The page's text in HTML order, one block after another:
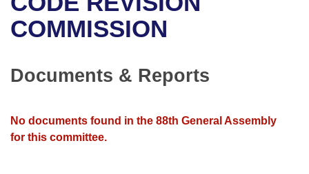
Bills in House Committees
Meetings Of The Whole/Business Meetings
Recent Activities
Personalized Bill Tracking
Bills Returned from Committee
Bills on Committee Agendas
Senate
House Budget
Arkansas Code and Constitution of 1874
Uncodified Historic Legislation
Governor's Veto List
Budget
Search Center
COMMISSION
Documents & Reports
No documents found in the 88th General Assembly
for this committee.